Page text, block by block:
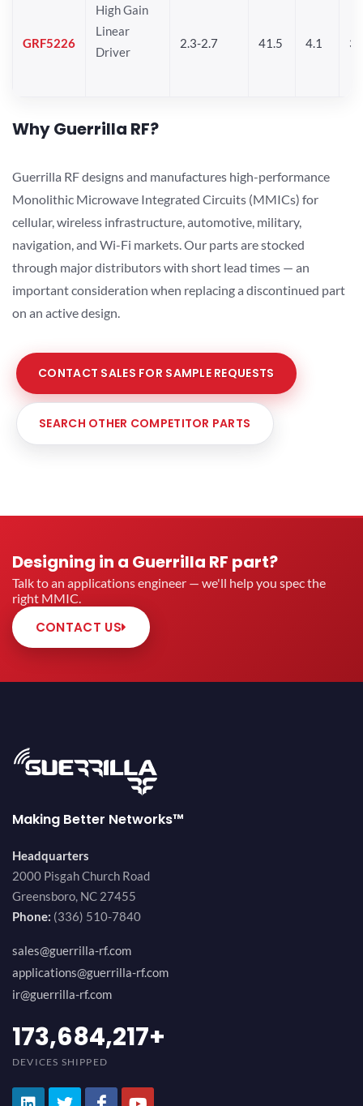
GRF5226
High Gain
Linear
Driver
2.3-2.7 41.5 4.1
Why Guerrilla RF?
Guerrilla RF designs and manufactures high-performance
Monolithic Microwave Integrated Circuits (MMICs) for
cellular, wireless infrastructure, automotive, military,
navigation, and Wi-Fi markets. Our parts are stocked
through major distributors with short lead times — an
important consideration when replacing a discontinued part
on an active design.
CONTACT SALES FOR SAMPLE REQUESTS
SEARCH OTHER COMPETITOR PARTS
Designing in a Guerrilla RF part?
Talk to an applications engineer — we'll help you spec the
right MMIC.
CONTACT US
Making Better Networks™
Headquarters
2000 Pisgah Church Road
Greensboro, NC 27455
Phone: (336) 510-7840
sales@guerrilla-rf.com
applications@guerrilla-rf.com
ir@guerrilla-rf.com
189,473,687+
DEVICES SHIPPED